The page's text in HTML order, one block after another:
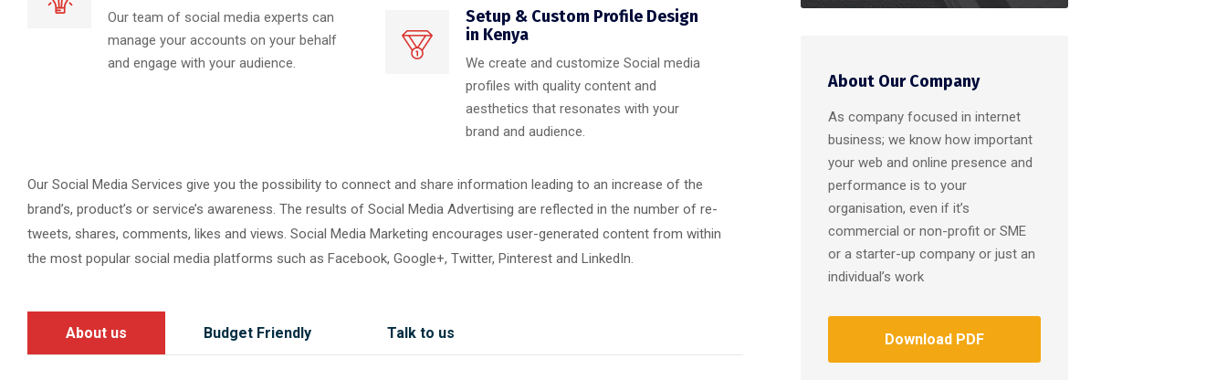
Our team of social media experts can
manage your accounts on your behalf
and engage with your audience.
Setup & Custom Profile Design
in Kenya
We create and customize Social media
profiles with quality content and
aesthetics that resonates with your
brand and audience.
Our Social Media Services give you the possibility to connect and share information leading to an increase of the
brand’s, product’s or service’s awareness. The results of Social Media Advertising are reflected in the number of re-
tweets, shares, comments, likes and views. Social Media Marketing encourages user-generated content from within
the most popular social media platforms such as Facebook, Google+, Twitter, Pinterest and LinkedIn.
About us Budget Friendly Talk to us
About Our Company
As company focused in internet
business; we know how important
your web and online presence and
performance is to your
organisation, even if it’s
commercial or non-profit or SME
or a starter-up company or just an
individual’s work
Download PDF